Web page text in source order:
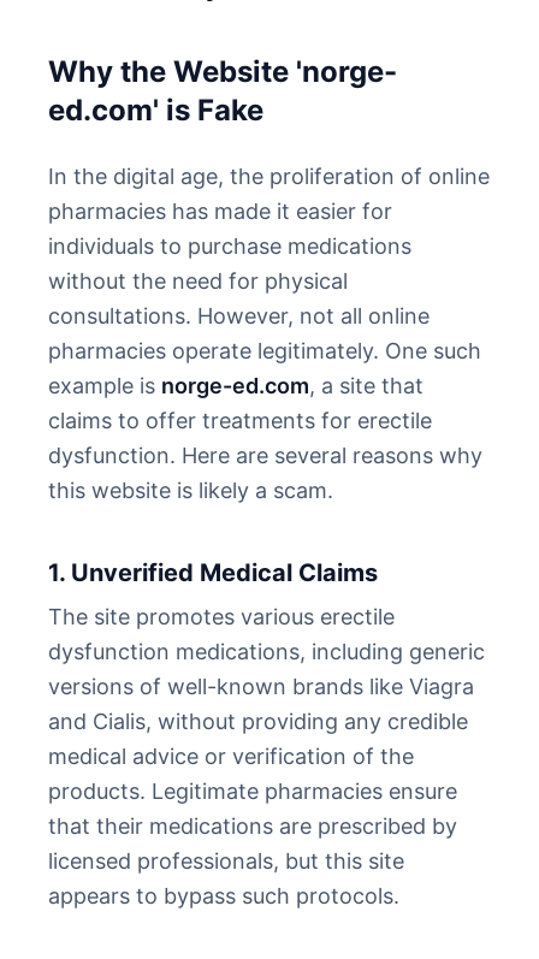
Why the Website 'norge-
ed.com' is Fake
In the digital age, the proliferation of online
pharmacies has made it easier for
individuals to purchase medications
without the need for physical
consultations. However, not all online
pharmacies operate legitimately. One such
example is norge-ed.com, a site that
claims to offer treatments for erectile
dysfunction. Here are several reasons why
this website is likely a scam.
1. Unverified Medical Claims
The site promotes various erectile
dysfunction medications, including generic
versions of well-known brands like Viagra
and Cialis, without providing any credible
medical advice or verification of the
products. Legitimate pharmacies ensure
that their medications are prescribed by
licensed professionals, but this site
appears to bypass such protocols.